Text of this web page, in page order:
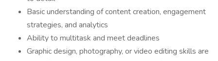
Basic understanding of content creation, engagement
strategies, and analytics
Ability to multitask and meet deadlines
Graphic design, photography, or video editing skills are